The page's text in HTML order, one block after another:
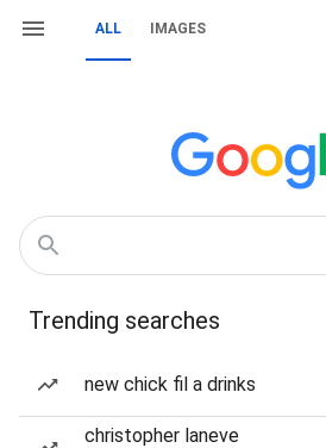
ALL IMAGES
Trending searches
new chick fil a drinks
christopher laneve